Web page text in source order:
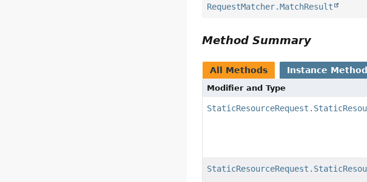
RequestMatcher.MatchResult
Method Summary
All Methods Instance
Modifier and Type